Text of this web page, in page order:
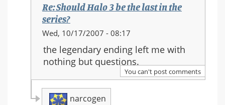
Re: Should Halo 3 be the last in the
series?
In
reply
to:
Re:
Should
Halo
Wed, 10/17/2007 - 08:17
the legendary ending left me with
nothing but questions.
You can't post comments
narcogen